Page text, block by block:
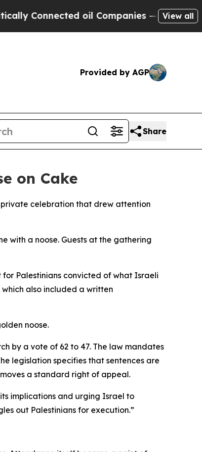
oil Companies — not View all
Provided by AGP
Share
on Cake
celebration that drew attention
with a noose. Guests at the gathering
Palestinians convicted of what Israeli
also included a written
noose.
by a vote of 62 to 47. The law mandates
legislation specifies that sentences are
a standard right of appeal.
implications and urging Israel to
out Palestinians for execution.”